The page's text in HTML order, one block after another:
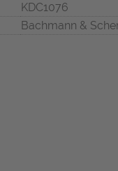
KDC1076
Bachmann &